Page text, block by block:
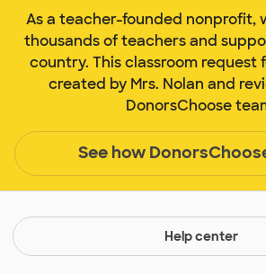
As a teacher-founded nonprofit,
thousands of teachers and
country. This classroom request
created by Mrs. Nolan and
DonorsChoose
See how
Help center